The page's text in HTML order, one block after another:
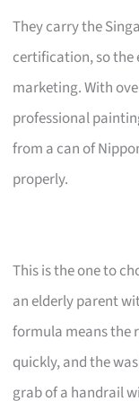
They carry the
certification, so the
marketing. With
professional
from a can of
properly.
This is the one to
an elderly parent
formula means the
quickly, and the
grab of a handrail